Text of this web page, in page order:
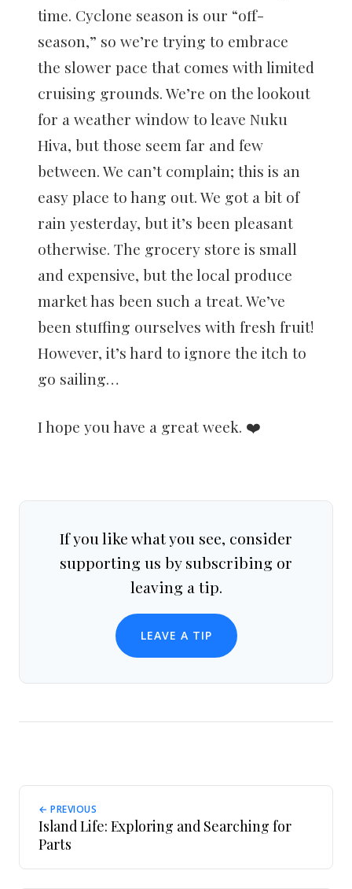
time. Cyclone season is our “off-
season,” so we’re trying to embrace
the slower pace that comes with limited
cruising grounds. We’re on the lookout
for a weather window to leave Nuku
Hiva, but those seem far and few
between. We can’t complain; this is an
easy place to hang out. We got a bit of
rain yesterday, but it’s been pleasant
otherwise. The grocery store is small
and expensive, but the local produce
market has been such a treat. We’ve
been stuffing ourselves with fresh fruit!
However, it’s hard to ignore the itch to
go sailing…
I hope you have a great week. ❤️
If you like what you see, consider
supporting us by subscribing or
leaving a tip.
LEAVE A TIP
← PREVIOUS
Island Life: Exploring and Searching for
Parts